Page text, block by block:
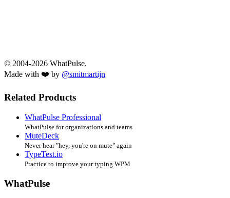
© 2004-2026 WhatPulse.
Made with ❤️ by @smitmartijn
Related Products
WhatPulse Professional
WhatPulse for organizations and teams
MuteDeck
Never hear "hey, you're on mute" again
TypeTest.io
Practice to improve your typing WPM
WhatPulse